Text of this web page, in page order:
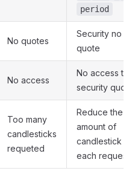
period
No quotes
Security no
quote
No access
No access to
security quote
Too many
candlesticks
requeted
Reduce the
amount of
candlestick in
each request